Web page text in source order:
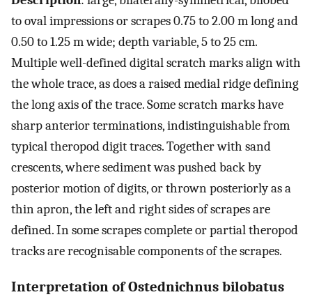
to oval impressions or scrapes 0.75 to 2.00 m long and
0.50 to 1.25 m wide; depth variable, 5 to 25 cm.
Multiple well-defined digital scratch marks align with
the whole trace, as does a raised medial ridge defining
the long axis of the trace. Some scratch marks have
sharp anterior terminations, indistinguishable from
typical theropod digit traces. Together with sand
crescents, where sediment was pushed back by
posterior motion of digits, or thrown posteriorly as a
thin apron, the left and right sides of scrapes are
defined. In some scrapes complete or partial theropod
tracks are recognisable components of the scrapes.
Interpretation of Ostednichnus bilobatus